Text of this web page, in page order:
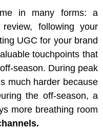
in many forms: a
following your
UGC for your brand
touchpoints that
season. During peak
much harder because
the off-season, a
more breathing room